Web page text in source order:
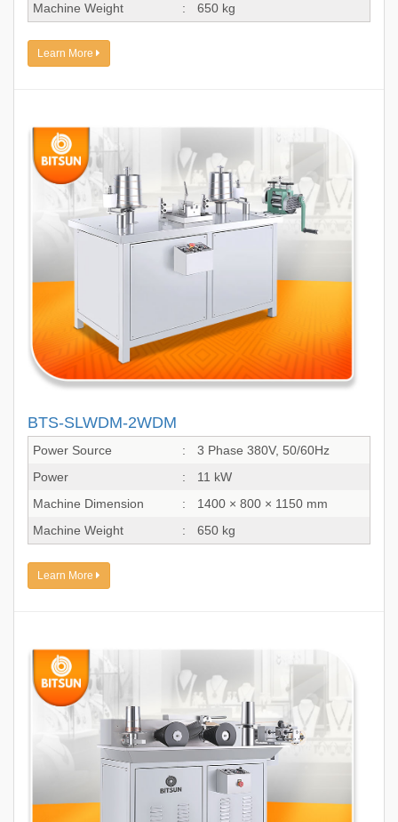
Machine Weight
: 650 kg
Learn More
BTS-SLWDM-2WDM
Power Source :
3 Phase 380V, 50/60Hz
Power
:
11 kW
Machine Dimension
:
1400 × 800 × 1150 mm
Machine Weight
: 650 kg
Learn More